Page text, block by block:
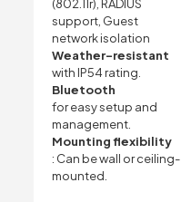
(802.11r), RADIUS
support, Guest
network isolation
Weather-resistant
with IP54 rating.
Bluetooth
for easy setup and
management.
Mounting flexibility
: Can be wall or ceiling-
mounted.